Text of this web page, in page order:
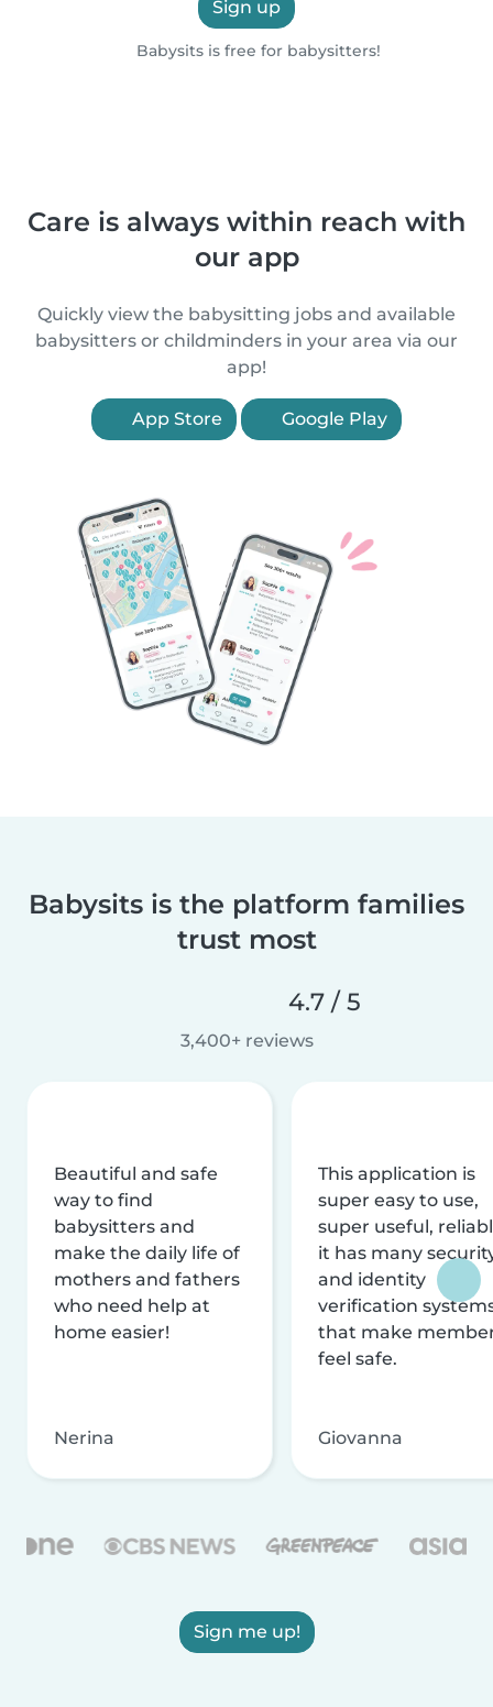
Sign up
Babysits is free for babysitters!
Care is always within reach with
our app
Quickly view the babysitting jobs and available
babysitters or childminders in your area via our
app!
App Store Google Play
Babysits is the platform families
trust most
4.7 / 5
3,400+ reviews
Beautiful and safe
way to find
babysitters and
make the daily life of
mothers and fathers
who need help at
home easier!
Nerina
This application is
super easy to use,
super useful,
it has many
and identity
verification
that make
feel safe.
Giovanna
Sign me up!